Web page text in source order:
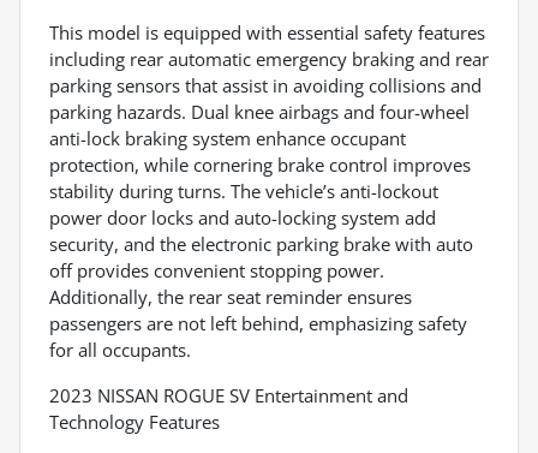
This model is equipped with essential safety features
including rear automatic emergency braking and rear
parking sensors that assist in avoiding collisions and
parking hazards. Dual knee airbags and four-wheel
anti-lock braking system enhance occupant
protection, while cornering brake control improves
stability during turns. The vehicle’s anti-lockout
power door locks and auto-locking system add
security, and the electronic parking brake with auto
off provides convenient stopping power.
Additionally, the rear seat reminder ensures
passengers are not left behind, emphasizing safety
for all occupants.
2023 NISSAN ROGUE SV Entertainment and
Technology Features